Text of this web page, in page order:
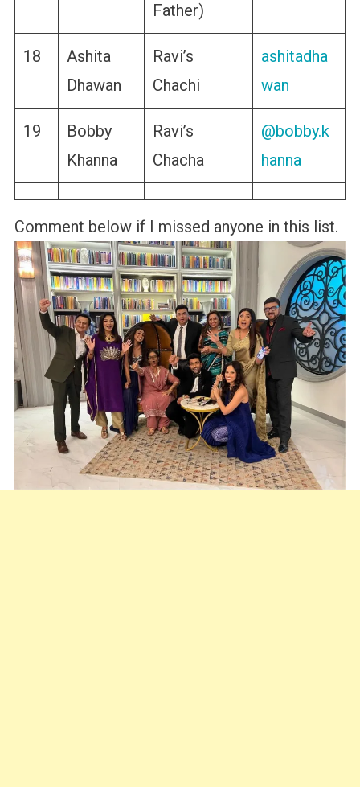
Father)
18
Ashita
Dhawan
Ravi’s
Chachi
ashitadha
wan
19
Bobby
Khanna
Ravi’s
Chacha
@bobby.k
hanna
Comment below if I missed anyone in this list.